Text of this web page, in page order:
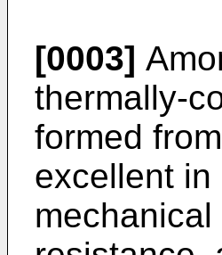
[0003]
thermally-
formed
excellent